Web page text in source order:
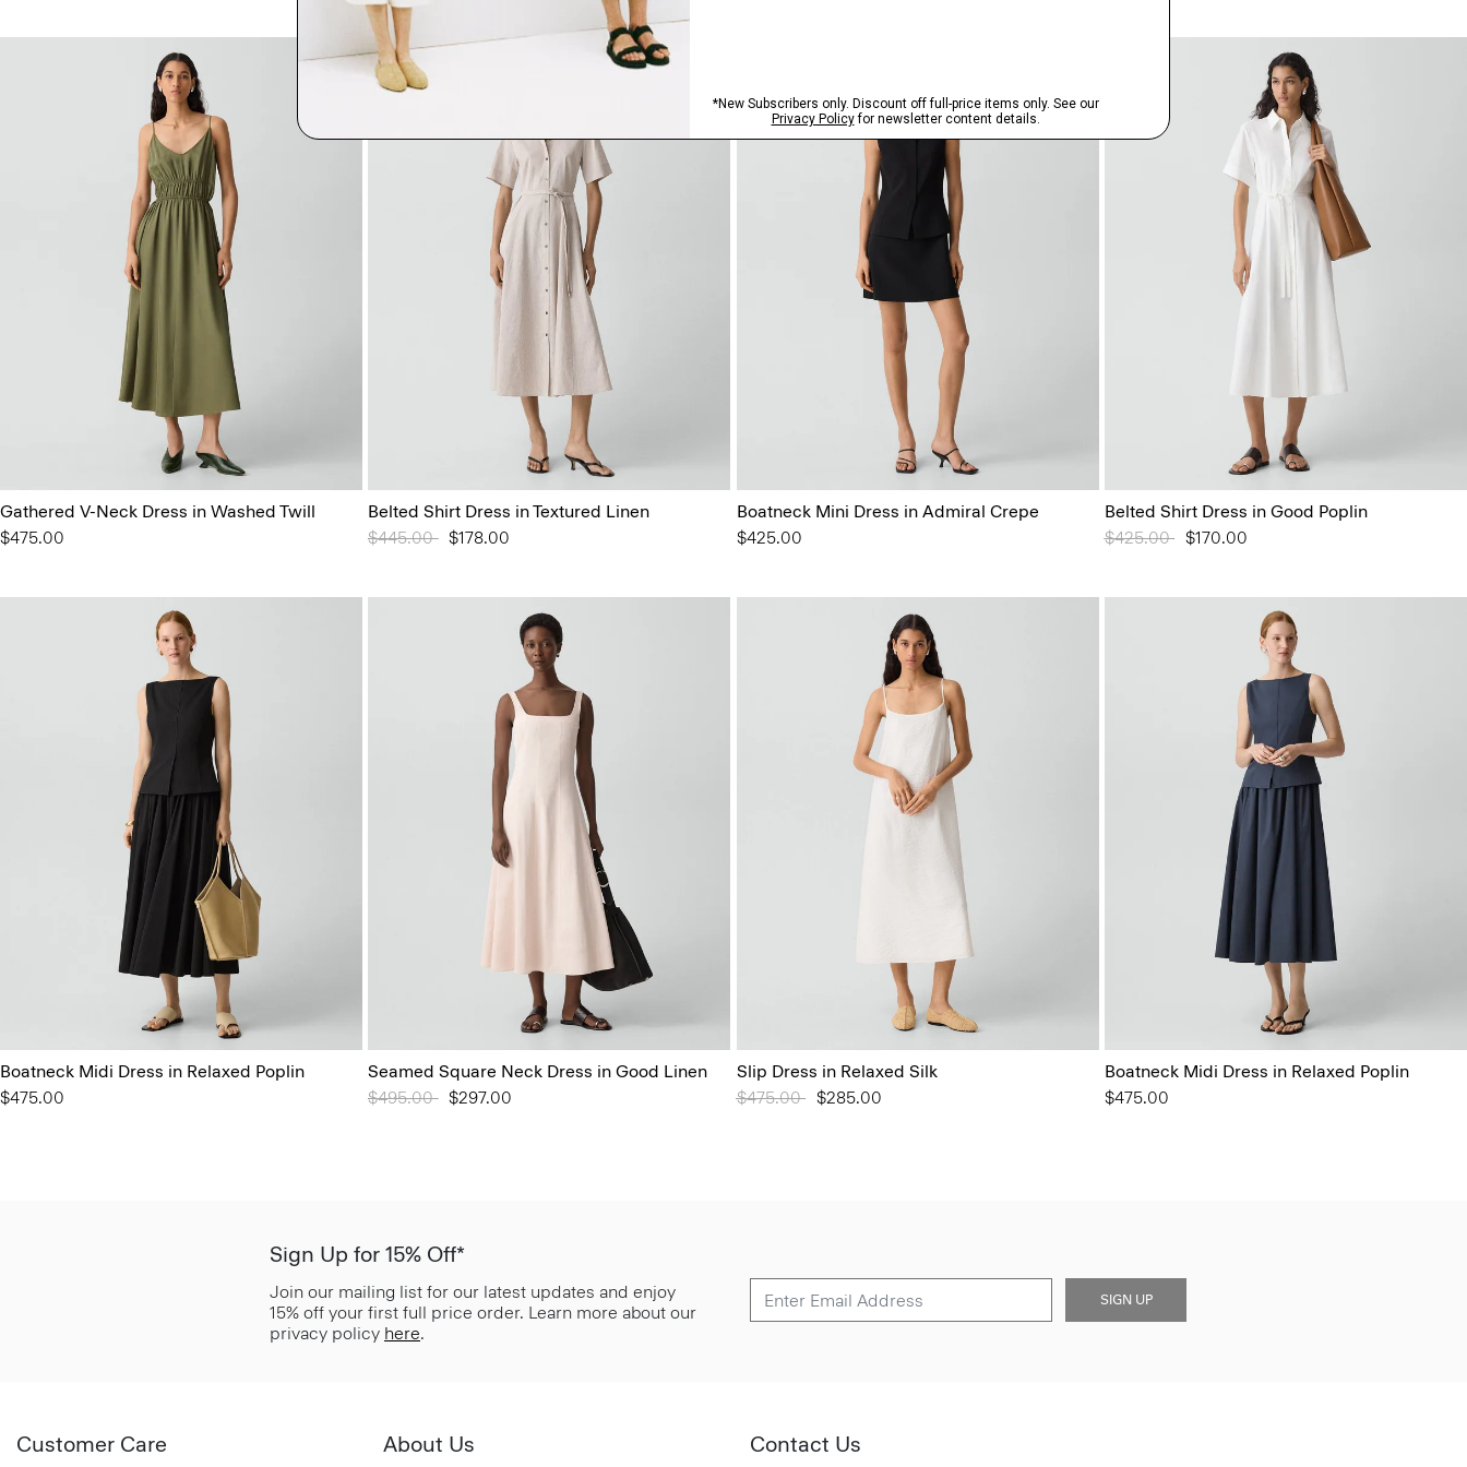
Gathered V-Neck Dress in Washed Twill
$475.00
Belted Shirt Dress in Textured Linen
Price reduced from
$445.00to$178.00
Boatneck Mini Dress in Admiral Crepe
$425.00
Belted Shirt Dress in Good Poplin
Price reduced from
$425.00to$170.00
Boatneck Midi Dress in Relaxed Poplin
$475.00
Seamed Square Neck Dress in Good Linen
Price reduced from
$495.00to$297.00
Slip Dress in Relaxed Silk
Price reduced from
$475.00to$285.00
Boatneck Midi Dress in Relaxed Poplin
$475.00
Sign Up for 15% Off*
Join our mailing list for our latest updates and enjoy
15% off your first full price order. Learn more about our
privacy policy here.
SIGN UP
Customer Care About Us Contact Us